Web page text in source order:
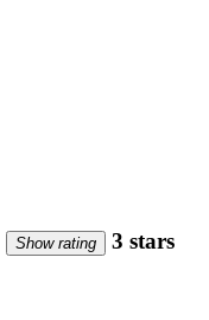
Show rating 3 stars